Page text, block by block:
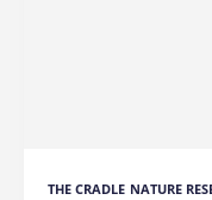
THE CRADLE NATURE